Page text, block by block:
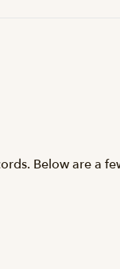
Below are a